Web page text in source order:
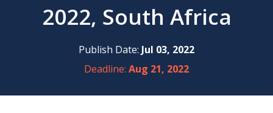
2022, South Africa
Publish Date: Jul 03, 2022
Deadline: Aug 21, 2022